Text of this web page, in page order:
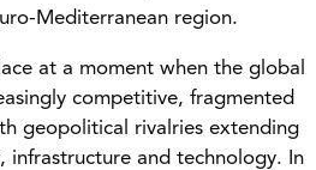
Mediterranean region.
at a moment when the global
competitive, fragmented
geopolitical rivalries extending
infrastructure and technology. In